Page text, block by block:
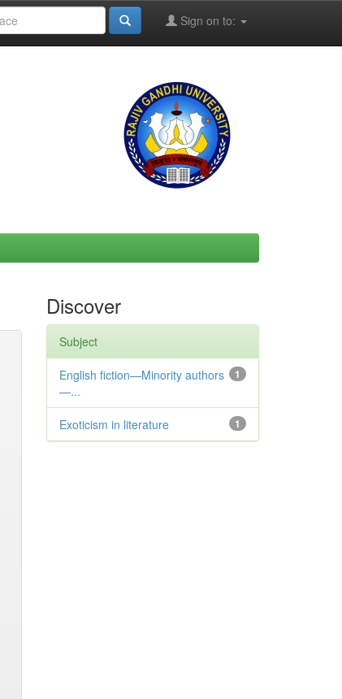
Sign on to:
Discover
Subject
1
English fiction—Minority authors
—...
1
Exoticism in literature